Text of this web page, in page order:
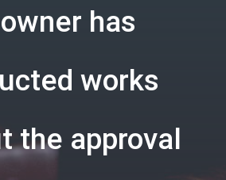
has
works
the approval